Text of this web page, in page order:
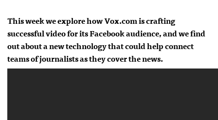
This week we explore how Vox.com is crafting
successful video for its Facebook audience, and we find
out about a new technology that could help connect
teams of journalists as they cover the news.